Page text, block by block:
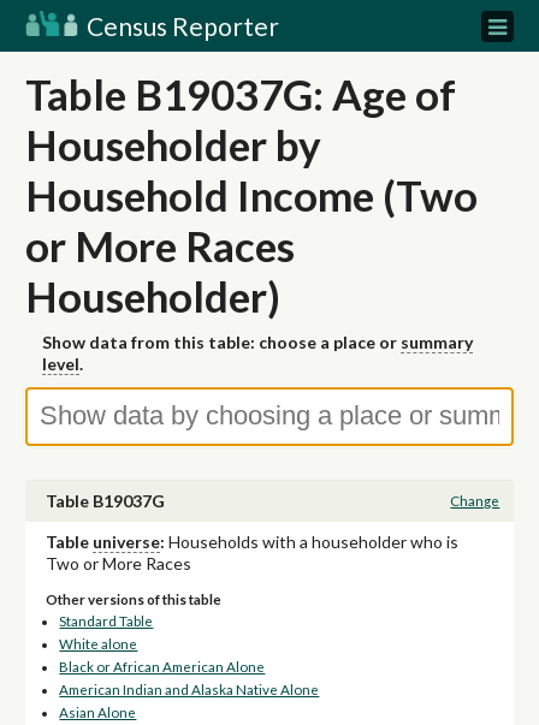
Census Reporter
Table B19037G: Age of
Householder by
Household Income (Two
or More Races
Householder)
Show data from this table: choose a place or summary
level.
Table B19037G Change
Table universe: Households with a householder who is
Two or More Races
Other versions of this table
Standard Table
White alone
Black or African American Alone
American Indian and Alaska Native Alone
Asian Alone